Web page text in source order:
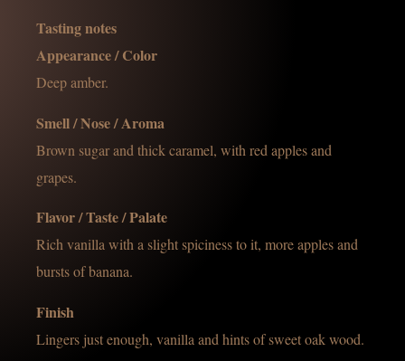
Tasting notes
Appearance / Color
Deep amber.
Smell / Nose / Aroma
Brown sugar and thick caramel, with red apples and
grapes.
Flavor / Taste / Palate
Rich vanilla with a slight spiciness to it, more apples and
bursts of banana.
Finish
Lingers just enough, vanilla and hints of sweet oak wood.